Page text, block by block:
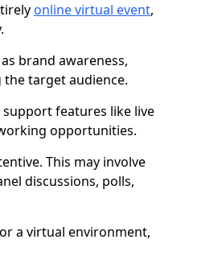
online virtual event,
brand awareness,
target audience.
features like live
opportunities.
This may involve
discussions, polls,
a virtual environment,